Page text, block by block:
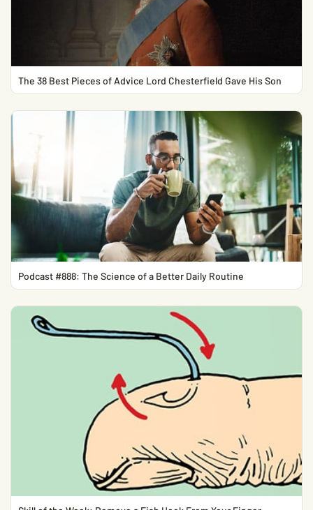
The 38 Best Pieces of Advice Lord Chesterfield Gave His Son
Podcast #888: The Science of a Better Daily Routine